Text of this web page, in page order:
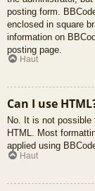
posting form.
enclosed in square
information on
posting page.
Haut
Can I use
No. It is not possible
HTML. Most
applied using
Haut